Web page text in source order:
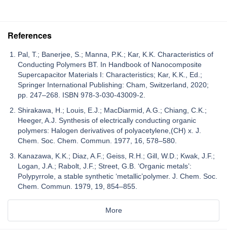
References
Pal, T.; Banerjee, S.; Manna, P.K.; Kar, K.K. Characteristics of
Conducting Polymers BT. In Handbook of Nanocomposite
Supercapacitor Materials I: Characteristics; Kar, K.K., Ed.;
Springer International Publishing: Cham, Switzerland, 2020;
pp. 247–268. ISBN 978-3-030-43009-2.
Shirakawa, H.; Louis, E.J.; MacDiarmid, A.G.; Chiang, C.K.;
Heeger, A.J. Synthesis of electrically conducting organic
polymers: Halogen derivatives of polyacetylene,(CH) x. J.
Chem. Soc. Chem. Commun. 1977, 16, 578–580.
Kanazawa, K.K.; Diaz, A.F.; Geiss, R.H.; Gill, W.D.; Kwak, J.F.;
Logan, J.A.; Rabolt, J.F.; Street, G.B. ‘Organic metals’:
Polypyrrole, a stable synthetic ‘metallic’polymer. J. Chem. Soc.
Chem. Commun. 1979, 19, 854–855.
More